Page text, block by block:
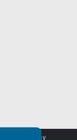
Privacy Policy